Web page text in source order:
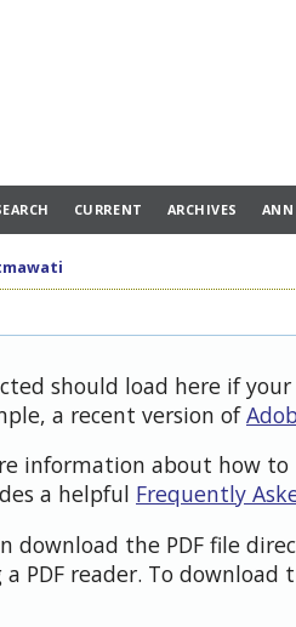
CURRENT ARCHIVES
should load here if
a recent version of
information about how to
a helpful Frequently
download the PDF file
PDF reader. To download